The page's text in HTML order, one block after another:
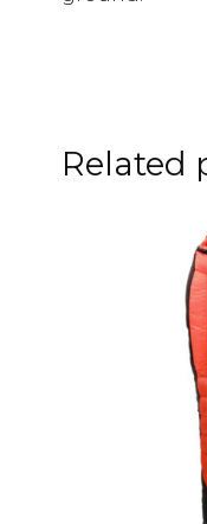
Related